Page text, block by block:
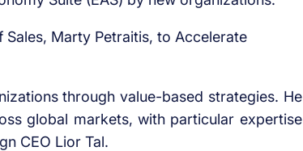
through value-based strategies. He
global markets, with particular expertise
CEO Lior Tal.